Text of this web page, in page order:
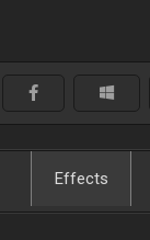
Effects